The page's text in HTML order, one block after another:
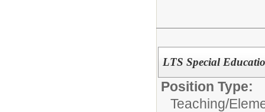
LTS Special
Position Type:
Teaching/